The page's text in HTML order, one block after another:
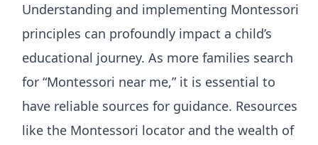
Understanding and implementing Montessori
principles can profoundly impact a child’s
educational journey. As more families search
for “Montessori near me,” it is essential to
have reliable sources for guidance. Resources
like the Montessori locator and the wealth of